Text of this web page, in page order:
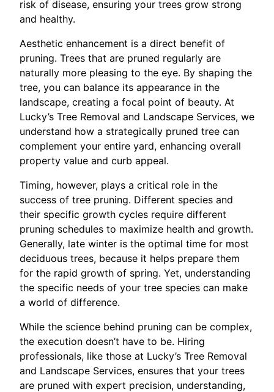
risk of disease, ensuring your trees grow strong
and healthy.
Aesthetic enhancement is a direct benefit of
pruning. Trees that are pruned regularly are
naturally more pleasing to the eye. By shaping the
tree, you can balance its appearance in the
landscape, creating a focal point of beauty. At
Lucky’s Tree Removal and Landscape Services, we
understand how a strategically pruned tree can
complement your entire yard, enhancing overall
property value and curb appeal.
Timing, however, plays a critical role in the
success of tree pruning. Different species and
their specific growth cycles require different
pruning schedules to maximize health and growth.
Generally, late winter is the optimal time for most
deciduous trees, because it helps prepare them
for the rapid growth of spring. Yet, understanding
the specific needs of your tree species can make
a world of difference.
While the science behind pruning can be complex,
the execution doesn’t have to be. Hiring
professionals, like those at Lucky’s Tree Removal
and Landscape Services, ensures that your trees
are pruned with expert precision, understanding,